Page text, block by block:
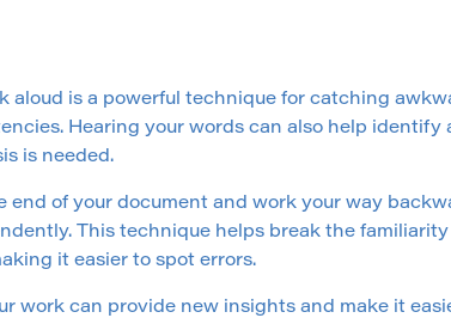
aloud is a powerful technique for catching
Hearing your words can also help identify
is needed.
end of your document and work your way
This technique helps break the
it easier to spot errors.
work can provide new insights and make it